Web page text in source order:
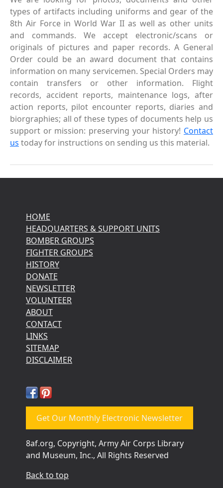
types of artifacts including uniforms and gear of the
8th Air Force in World War II as well as other units
and commands. We accept electronic/scans or
originals of pictures and paper records. A General
Order could be an award document that contains
information on many servicemen. Special Orders may
contain transfers or other information. Flight
records, accident reports, maintenance logs, after
action reports, pilot encounter reports, diaries and
biorgraphies; all of these types of documents help us
support or mission: preserving your history! Contact
us today for instructions on sending us this material.
HOME
HEADQUARTERS & SUPPORT UNITS
BOMBER GROUPS
FIGHTER GROUPS
HISTORY
DONATE
NEWSLETTER
VOLUNTEER
ABOUT
CONTACT
LINKS
SITEMAP
DISCLAIMER
Get Our Monthly Electronic Newsletter
8af.org, Copyright, Army Air Corps Library
and Museum, Inc., All Rights Reserved
Back to top